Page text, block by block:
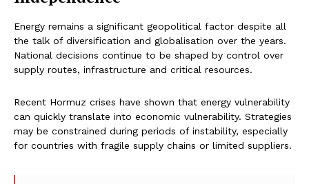
Energy remains a significant geopolitical factor despite all
the talk of diversification and globalisation over the years.
National decisions continue to be shaped by control over
supply routes, infrastructure and critical resources.
Recent Hormuz crises have shown that energy vulnerability
can quickly translate into economic vulnerability. Strategies
may be constrained during periods of instability, especially
for countries with fragile supply chains or limited suppliers.